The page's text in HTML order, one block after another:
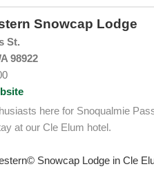
Snowcap Lodge
St.
98922
here for Snoqualmie
at our Cle Elum hotel.
Snowcap Lodge in Cle